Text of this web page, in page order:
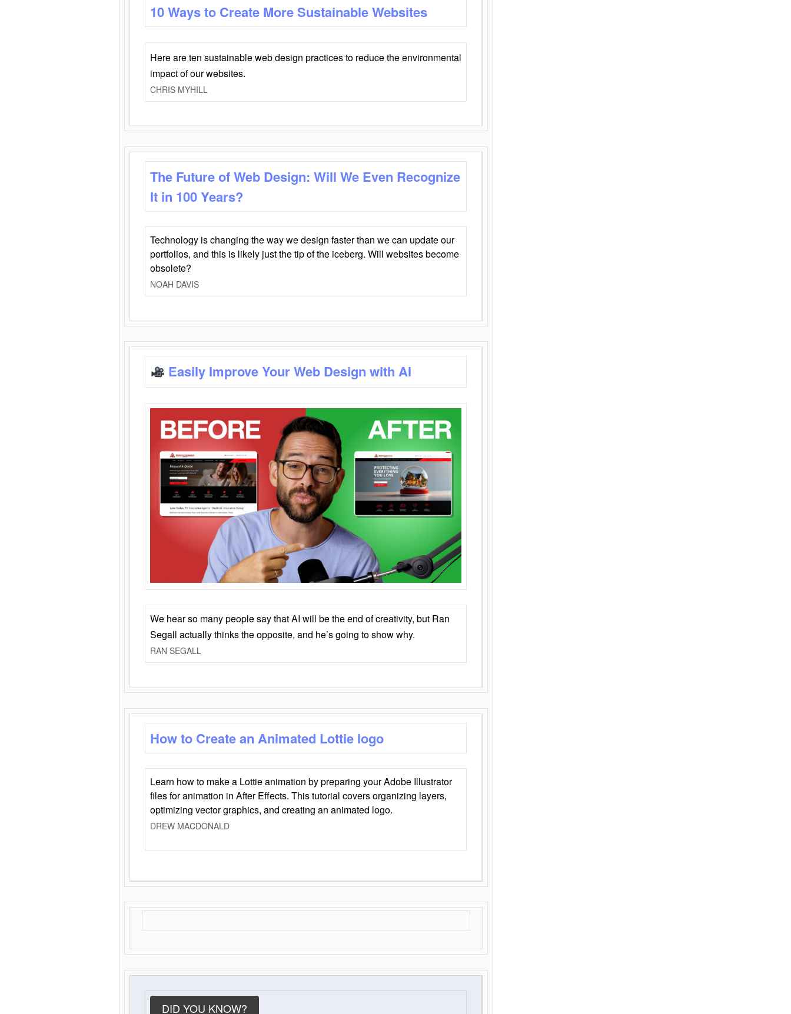
10 Ways to Create More Sustainable Websites
Here are ten sustainable web design practices to reduce the environmental
impact of our websites.
CHRIS MYHILL
The Future of Web Design: Will We Even Recognize
It in 100 Years?
Technology is changing the way we design faster than we can update our
portfolios, and this is likely just the tip of the iceberg. Will websites become
obsolete?
NOAH DAVIS
Easily Improve Your Web Design with AI
We hear so many people say that AI will be the end of creativity, but Ran
Segall actually thinks the opposite, and he’s going to show why.
RAN SEGALL
How to Create an Animated Lottie logo
Learn how to make a Lottie animation by preparing your Adobe Illustrator
files for animation in After Effects. This tutorial covers organizing layers,
optimizing vector graphics, and creating an animated logo.
DREW MACDONALD
DID YOU KNOW?